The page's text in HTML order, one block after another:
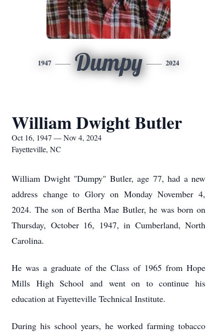
1947 Dumpy 2024
William Dwight Butler
Oct 16, 1947 — Nov 4, 2024
Fayetteville, NC
William Dwight "Dumpy" Butler, age 77, had a new
address change to Glory on Monday November 4,
2024. The son of Bertha Mae Butler, he was born on
Thursday, October 16, 1947, in Cumberland, North
Carolina.
He was a graduate of the Class of 1965 from Hope
Mills High School and went on to continue his
education at Fayetteville Technical Institute.
During his school years, he worked farming tobacco